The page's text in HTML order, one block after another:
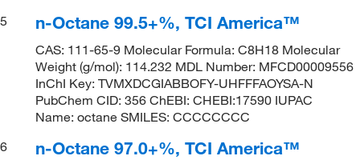
5
n-Octane 99.5+%, TCI America™
CAS: 111-65-9 Molecular Formula: C8H18 Molecular
Weight (g/mol): 114.232 MDL Number: MFCD00009556
InChI Key: TVMXDCGIABBOFY-UHFFFAOYSA-N
PubChem CID: 356 ChEBI: CHEBI:17590 IUPAC
Name: octane SMILES: CCCCCCCC
6
n-Octane 97.0+%, TCI America™